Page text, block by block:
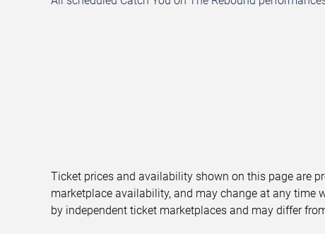
Ticket prices and availability shown on this page are
marketplace availability, and may change at any time
by independent ticket marketplaces and may differ